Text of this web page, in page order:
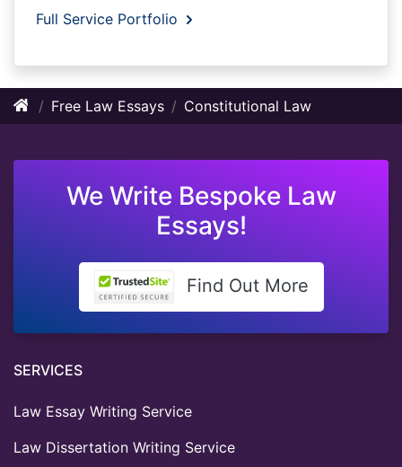
Full Service Portfolio
Free Law Essays Constitutional Law
We Write Bespoke Law
Essays!
Find Out More
SERVICES
Law Essay Writing Service
Law Dissertation Writing Service